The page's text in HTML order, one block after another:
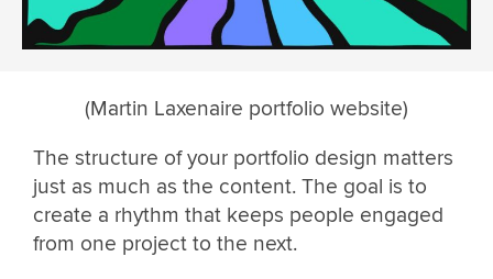
(Martin Laxenaire portfolio website)
The structure of your portfolio design matters
just as much as the content. The goal is to
create a rhythm that keeps people engaged
from one project to the next.